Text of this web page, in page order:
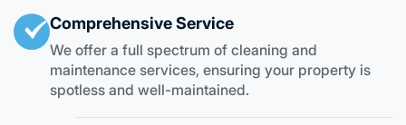
Comprehensive Service
We offer a full spectrum of cleaning and
maintenance services, ensuring your property is
spotless and well-maintained.